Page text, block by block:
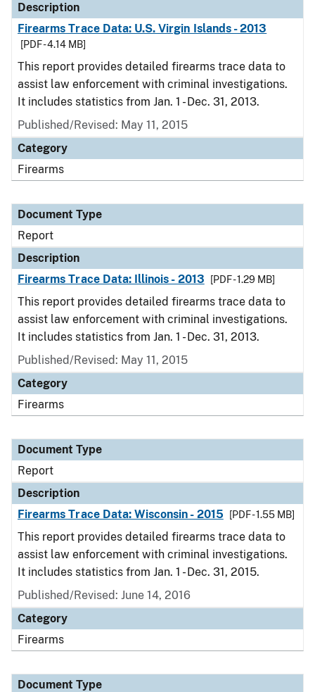
Description
Firearms Trace Data: U.S. Virgin Islands - 2013
[PDF - 4.14 MB]
This report provides detailed firearms trace data to
assist law enforcement with criminal investigations.
It includes statistics from Jan. 1 - Dec. 31, 2013.
Published/Revised: May 11, 2015
Category
Firearms
Document Type
Report
Description
Firearms Trace Data: Illinois - 2013
[PDF - 1.29 MB]
This report provides detailed firearms trace data to
assist law enforcement with criminal investigations.
It includes statistics from Jan. 1 - Dec. 31, 2013.
Published/Revised: May 11, 2015
Category
Firearms
Document Type
Report
Description
Firearms Trace Data: Wisconsin - 2015
[PDF - 1.55 MB]
This report provides detailed firearms trace data to
assist law enforcement with criminal investigations.
It includes statistics from Jan. 1 - Dec. 31, 2015.
Published/Revised: June 14, 2016
Category
Firearms
Document Type